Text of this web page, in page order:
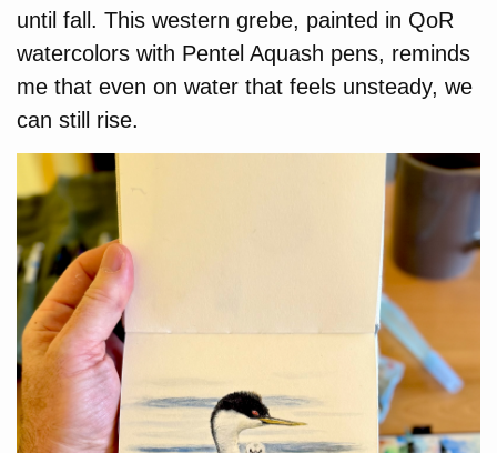
until fall. This western grebe, painted in QoR
watercolors with Pentel Aquash pens, reminds
me that even on water that feels unsteady, we
can still rise.